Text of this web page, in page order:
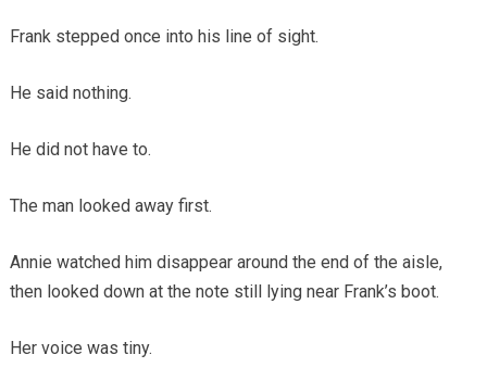
Frank stepped once into his line of sight.
He said nothing.
He did not have to.
The man looked away first.
Annie watched him disappear around the end of the aisle,
then looked down at the note still lying near Frank’s boot.
Her voice was tiny.